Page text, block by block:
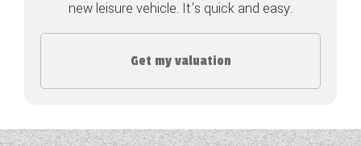
COACHMAN CARAVANS
DETHLEFFS MOTORHOMES
FLEURETTE/FLORIUM MOTORHOMES
new leisure vehicle. It's quick and easy.
Get my valuation